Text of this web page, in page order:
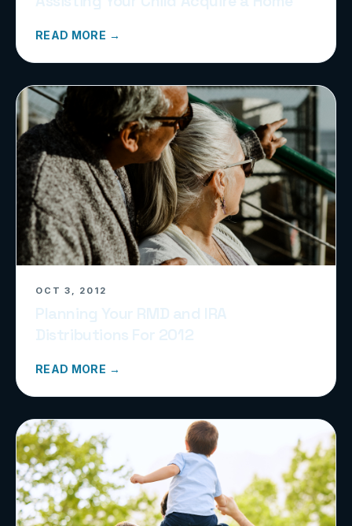
READ MORE →
OCT 3, 2012
READ MORE →